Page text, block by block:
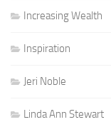
Increasing Wealth
Inspiration
Jeri Noble
Linda Ann Stewart